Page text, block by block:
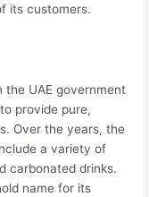
its customers.
the UAE government
provide pure,
Over the years, the
a variety of
carbonated drinks.
name for its